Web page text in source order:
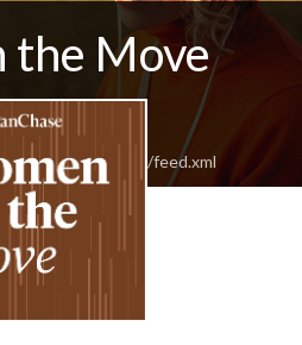
the Move
feed.xml